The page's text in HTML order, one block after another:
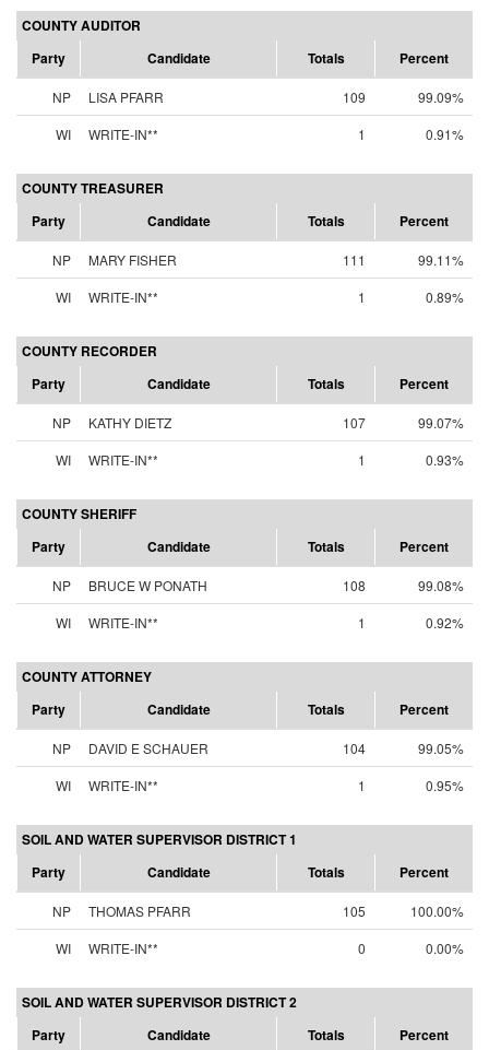
COUNTY AUDITOR
Party
Candidate Totals Percent
NP LISA PFARR 109
99.09%
WI
WRITE-IN** 1 0.91%
COUNTY TREASURER
Party
Candidate Totals Percent
NP MARY FISHER 111
99.11%
WI
WRITE-IN** 1 0.89%
COUNTY RECORDER
Party
Candidate Totals Percent
NP KATHY DIETZ 107
99.07%
WI
WRITE-IN** 1 0.93%
COUNTY SHERIFF
Party
Candidate Totals Percent
NP BRUCE W PONATH 108
99.08%
WI
WRITE-IN** 1 0.92%
COUNTY ATTORNEY
Party
Candidate Totals Percent
NP DAVID E SCHAUER 104
99.05%
WI
WRITE-IN** 1 0.95%
SOIL AND WATER SUPERVISOR DISTRICT 1
Party
Candidate Totals Percent
NP THOMAS PFARR 105
100.00%
WI
WRITE-IN** 0 0.00%
SOIL AND WATER SUPERVISOR DISTRICT 2
Party
Candidate Totals Percent